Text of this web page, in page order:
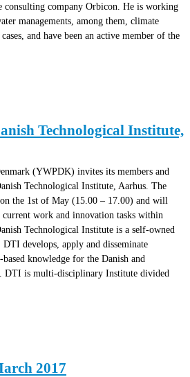
consulting company Orbicon. He is working
managements, among them, climate
and have been an active member of the
Technological Institute,
(YWPDK) invites its members and
Technological Institute, Aarhus. The
the 1st of May (15.00 – 17.00) and will
work and innovation tasks within
Technological Institute is a self-owned
develops, apply and disseminate
knowledge for the Danish and
DTI is multi-disciplinary Institute divided
2017